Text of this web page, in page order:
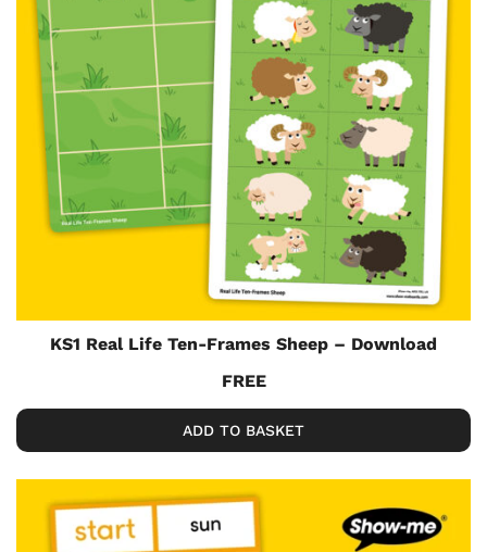
KS1 Real Life Ten-Frames Sheep – Download
FREE
ADD TO BASKET